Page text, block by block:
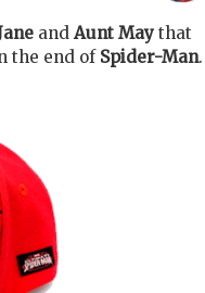
and Aunt May that
the end of Spider-Man.